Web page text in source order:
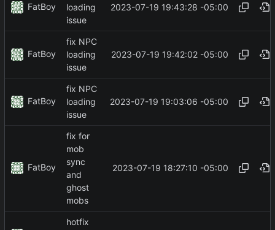
FatBoy
loading
issue
2023-07-19 19:43:28 -05:00
FatBoy
fix NPC
loading
issue
2023-07-19 19:42:02 -05:00
FatBoy
fix NPC
loading
issue
2023-07-19 19:03:06 -05:00
FatBoy
fix for
mob
sync
and
ghost
mobs
2023-07-19 18:27:10 -05:00
hotfix